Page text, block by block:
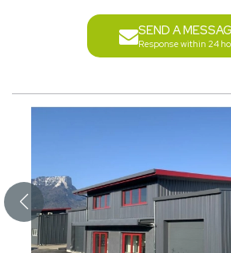
SEND A
Response within 24